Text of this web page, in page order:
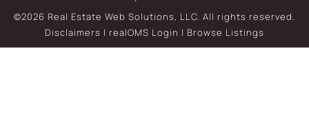
©2026 Real Estate Web Solutions, LLC. All rights reserved.
Disclaimers | realOMS Login | Browse Listings